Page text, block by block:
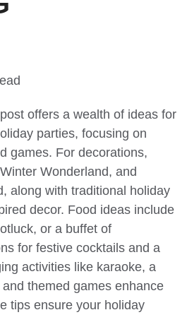
offers a wealth of ideas for
parties, focusing on
games. For decorations,
Wonderland, and
along with traditional holiday
decor. Food ideas include
or a buffet of
for festive cocktails and a
activities like karaoke, a
themed games enhance
tips ensure your holiday